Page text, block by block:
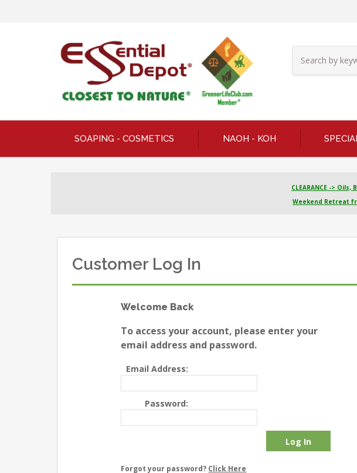
SOAPING - COSMETICS NAOH - KOH
CLEARANCE ->
Weekend Retreat
Customer Log In
Welcome Back
To access your account, please enter your
email address and password.
Email Address:
Password:
Forgot your password? Click Here